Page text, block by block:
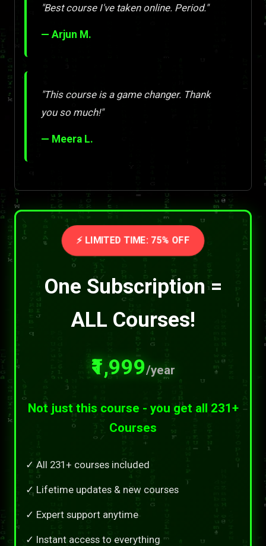
"Best course I've taken online. Period."
— Arjun M.
"This course is a game changer. Thank
you so much!"
— Meera L.
⚡ LIMITED TIME: 75% OFF
One Subscription =
ALL Courses!
₹1,999/year
Not just this course - you get all 231+
Courses
✓ All 231+ courses included
✓ Lifetime updates & new courses
✓ Expert support anytime
✓ Instant access to everything